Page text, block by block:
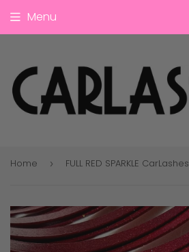
Menu
Home › FULL RED SPARKLE CarLashes